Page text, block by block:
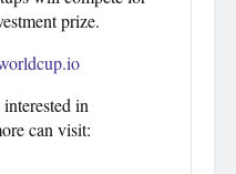
prize.
in
can visit: